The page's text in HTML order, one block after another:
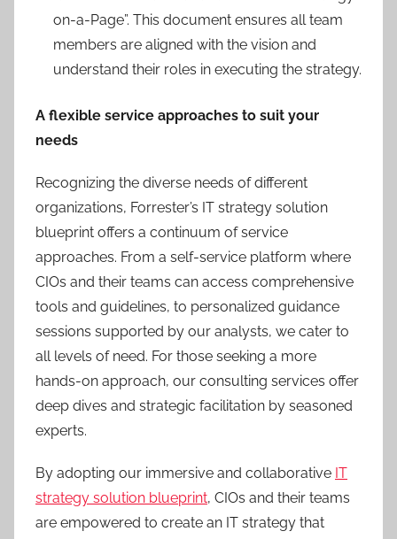
on-a-Page”. This document ensures all team
members are aligned with the vision and
understand their roles in executing the strategy.
A flexible service approaches to suit your
needs
Recognizing the diverse needs of different
organizations, Forrester’s IT strategy solution
blueprint offers a continuum of service
approaches. From a self-service platform where
CIOs and their teams can access comprehensive
tools and guidelines, to personalized guidance
sessions supported by our analysts, we cater to
all levels of need. For those seeking a more
hands-on approach, our consulting services offer
deep dives and strategic facilitation by seasoned
experts.
By adopting our immersive and collaborative IT
strategy solution blueprint, CIOs and their teams
are empowered to create an IT strategy that